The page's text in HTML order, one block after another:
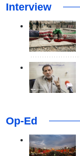
Interview
Op-Ed